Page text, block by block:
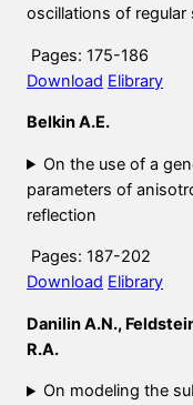
oscillations of regular
Pages: 175-186
Download Elibrary
Belkin A.E.
On the use of a
parameters of
reflection
Pages: 187-202
Download Elibrary
Danilin A.N.,
R.A.
On modeling the